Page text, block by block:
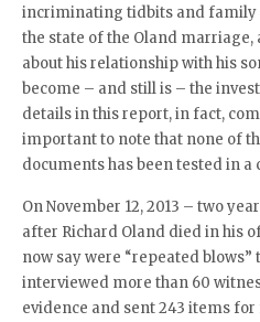
incriminating tidbits and family
the state of the Oland marriage,
about his relationship with his
become – and still is – the
details in this report, in fact,
important to note that none of
documents has been tested in a
On November 12, 2013 – two
after Richard Oland died in his
now say were “repeated
interviewed more than 60
evidence and sent 243 items